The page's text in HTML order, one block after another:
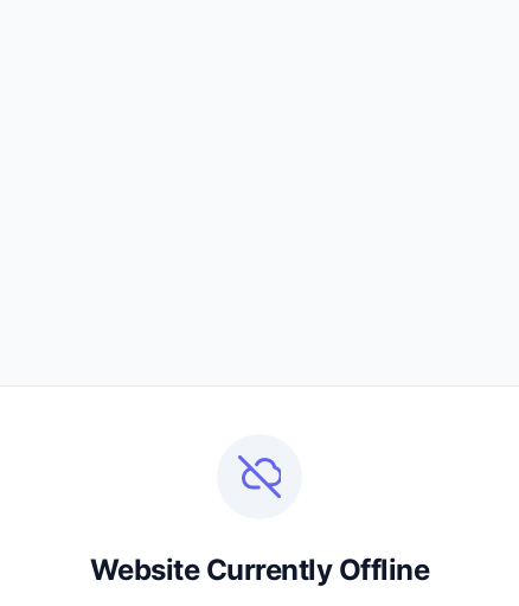
Website Currently Offline